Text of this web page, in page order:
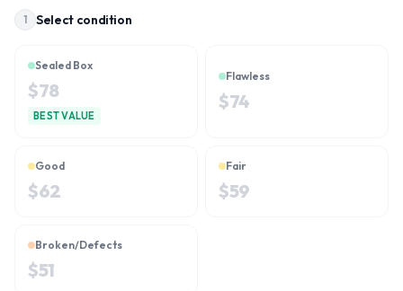
1 Select condition
Sealed Box
$78
BEST VALUE
Flawless
$74
Good
$62
Fair
$59
Broken/Defects
$51